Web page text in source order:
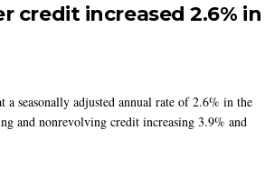
credit increased 2.6% in
a seasonally adjusted annual rate of 2.6% in the
and nonrevolving credit increasing 3.9% and